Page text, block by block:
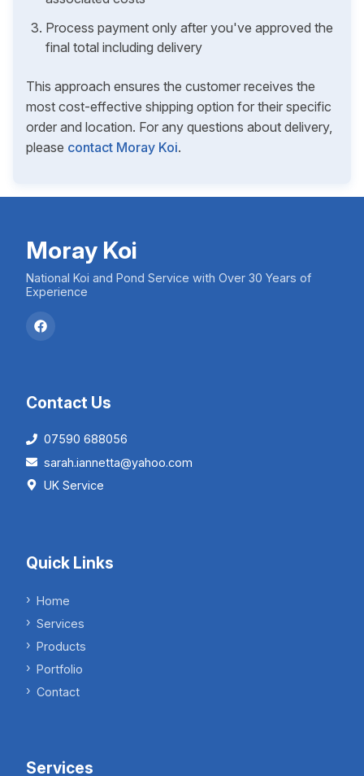
Process payment only after you've approved the
final total including delivery
This approach ensures the customer receives the
most cost-effective shipping option for their specific
order and location. For any questions about delivery,
please contact Moray Koi.
Moray Koi
National Koi and Pond Service with Over 30 Years of
Experience
Contact Us
07590 688056
sarah.iannetta@yahoo.com
UK Service
Quick Links
Home
Services
Products
Portfolio
Contact
Services